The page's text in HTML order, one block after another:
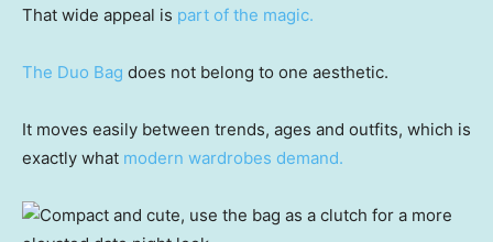
That wide appeal is part of the magic.
The Duo Bag does not belong to one aesthetic.
It moves easily between trends, ages and outfits, which is
exactly what modern wardrobes demand.